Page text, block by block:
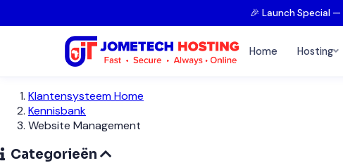
🎉 Launch Special —
Home Hosting
Klantensysteem Home
Kennisbank
Website Management
Categorieën